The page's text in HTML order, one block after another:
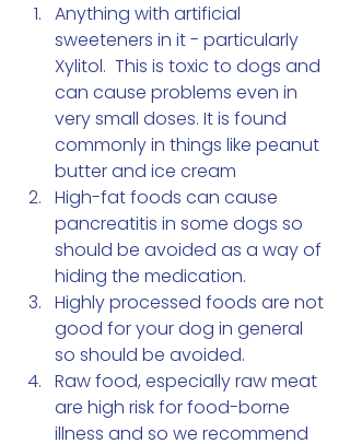
Anything with artificial
sweeteners in it - particularly
Xylitol.  This is toxic to dogs and
can cause problems even in
very small doses. It is found
commonly in things like peanut
butter and ice cream
High-fat foods can cause
pancreatitis in some dogs so
should be avoided as a way of
hiding the medication.
Highly processed foods are not
good for your dog in general
so should be avoided.
Raw food, especially raw meat
are high risk for food-borne
illness and so we recommend